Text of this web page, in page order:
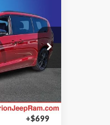
Ram
CR118
Ext. Int.
OF PRICE
$55,730
-$1,672
-$5,500
$48,558
+$699